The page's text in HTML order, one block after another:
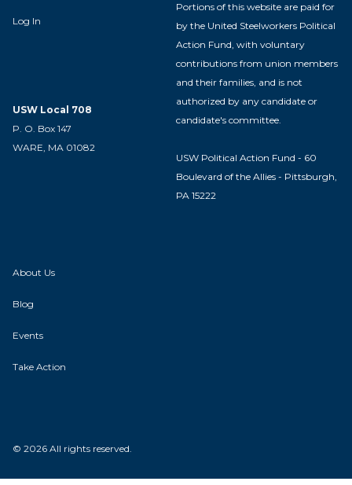
Log In
USW Local 708
P. O. Box 147
WARE, MA 01082
Portions of this website are paid for
by the United Steelworkers Political
Action Fund, with voluntary
contributions from union members
and their families, and is not
authorized by any candidate or
candidate's committee.
USW Political Action Fund - 60
Boulevard of the Allies - Pittsburgh,
PA 15222
About Us
Blog
Events
Take Action
© 2026 All rights reserved.